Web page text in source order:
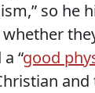
so he
“good
and